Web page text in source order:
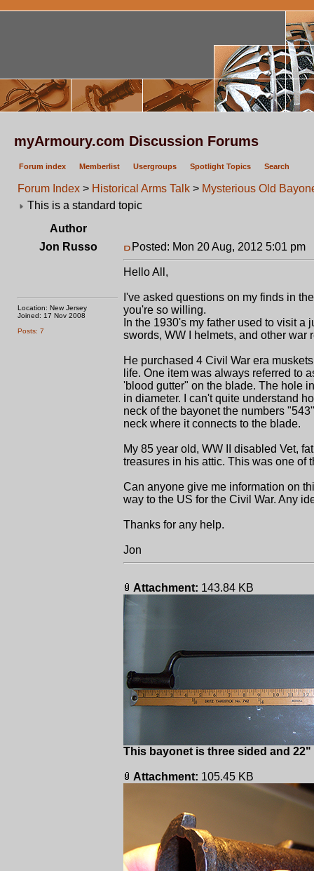
myArmoury.com Discussion Forums
Forum index Memberlist Usergroups Spotlight Topics Search
Forum Index > Historical Arms Talk > Mysterious Old
This is a standard topic
Author
Jon Russo
Location: New Jersey
Joined: 17 Nov 2008
Posts: 7
Posted: Mon 20 Aug, 2012 5:01 pm
Hello All,
I've asked questions on my finds in
you're so willing.
In the 1930's my father used to visit
swords, WW I helmets, and other war
He purchased 4 Civil War era
life. One item was always referred to
'blood gutter" on the blade. The hole
in diameter. I can't quite understand
neck of the bayonet the numbers
neck where it connects to the blade.
My 85 year old, WW II disabled Vet,
treasures in his attic. This was one of
Can anyone give me information on
way to the US for the Civil War. Any
Thanks for any help.
Jon
Attachment: 143.84 KB
This bayonet is three sided and 22"
Attachment: 105.45 KB